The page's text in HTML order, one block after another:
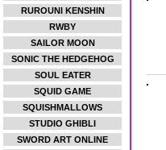
RUROUNI KENSHIN
RWBY
SAILOR MOON
SONIC THE HEDGEHOG
SOUL EATER
SQUID GAME
SQUISHMALLOWS
STUDIO GHIBLI
SWORD ART ONLINE